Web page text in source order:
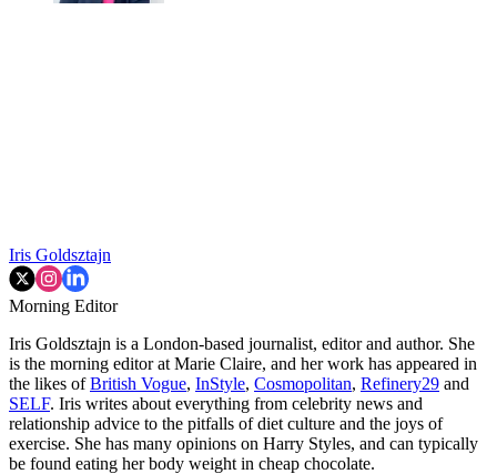
Iris Goldsztajn
Morning Editor
Iris Goldsztajn is a London-based journalist, editor and author. She
is the morning editor at Marie Claire, and her work has appeared in
the likes ofBritish Vogue, InStyle, Cosmopolitan, Refinery29 and
SELF. Iris writes about everything from celebrity news and
relationship advice to the pitfalls of diet culture and the joys of
exercise. She has many opinions on Harry Styles, and can typically
be found eating her body weight in cheap chocolate.